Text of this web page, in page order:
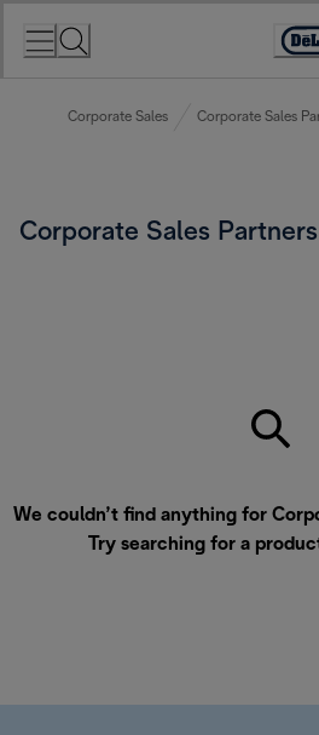
Corporate Sales Corporate Sales
Corporate Sales Partners
We couldn’t find anything for
Try searching for a